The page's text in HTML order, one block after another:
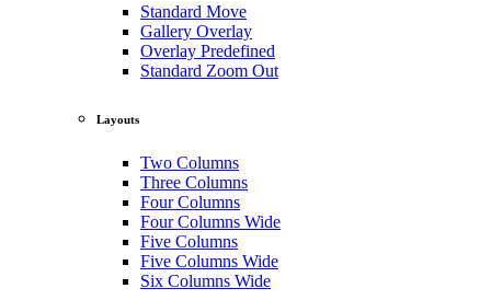
Standard Move
Gallery Overlay
Overlay Predefined
Standard Zoom Out
Layouts
Two Columns
Three Columns
Four Columns
Four Columns Wide
Five Columns
Five Columns Wide
Six Columns Wide